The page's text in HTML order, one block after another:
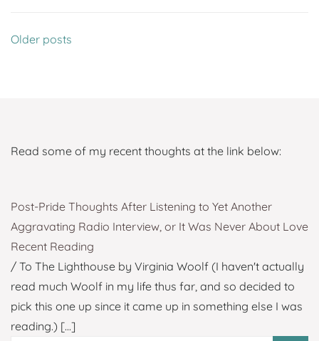
Posts
Older posts
Read some of my recent thoughts at the link below:
Post-Pride Thoughts After Listening to Yet Another
Aggravating Radio Interview, or It Was Never About Love
Recent Reading
/ To The Lighthouse by Virginia Woolf (I haven't actually
read much Woolf in my life thus far, and so decided to
pick this one up since it came up in something else I was
reading.) [...]